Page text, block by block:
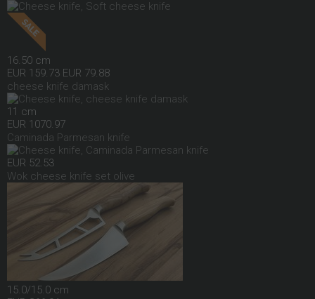
16.50 cm
EUR 159.73 EUR 79.88
cheese knife damask
11 cm
EUR 1070.97
Caminada Parmesan knife
EUR 52.53
Wok cheese knife set olive
15.0/15.0 cm